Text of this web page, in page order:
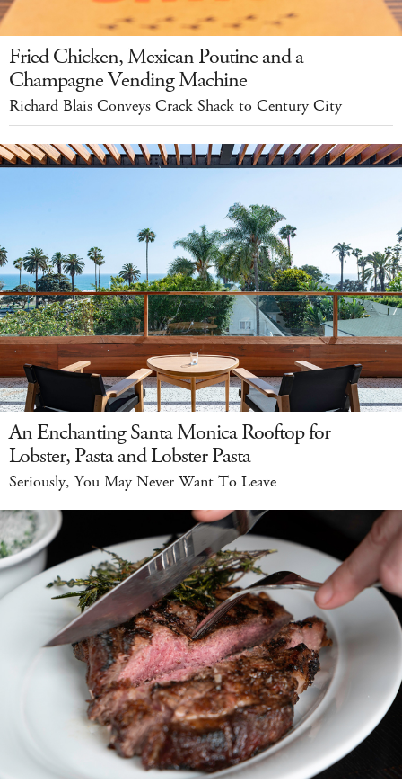
Fried Chicken, Mexican Poutine and a
Champagne Vending Machine
Richard Blais Conveys Crack Shack to Century City
An Enchanting Santa Monica Rooftop for
Lobster, Pasta and Lobster Pasta
Seriously, You May Never Want To Leave